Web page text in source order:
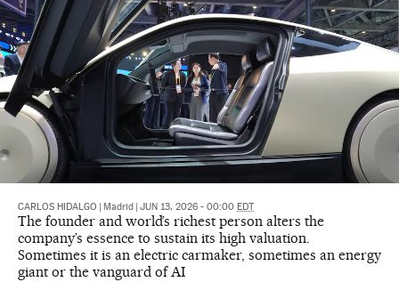
CARLOS HIDALGO Madrid JUN 13, 2026 - 00:00 EDT
The founder and world’s richest person alters the
company’s essence to sustain its high valuation.
Sometimes it is an electric carmaker, sometimes an energy
giant or the vanguard of AI